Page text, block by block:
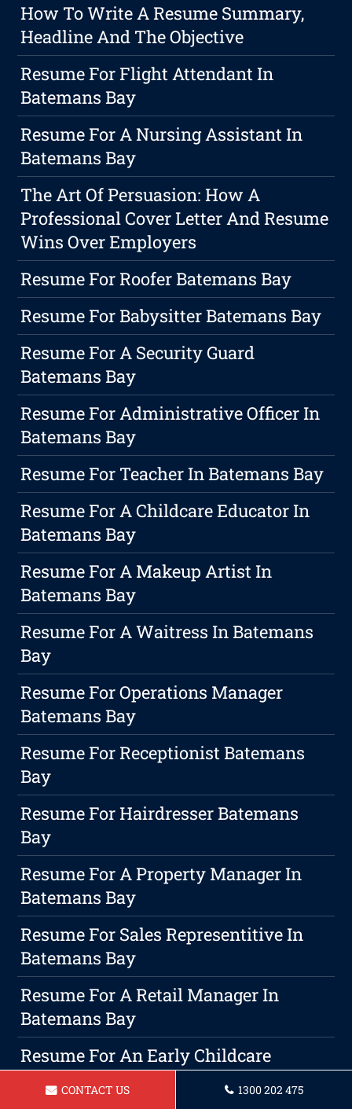
How To Write A Resume Summary,
Headline And The Objective
Resume For Flight Attendant In
Batemans Bay
Resume For A Nursing Assistant In
Batemans Bay
The Art Of Persuasion: How A
Professional Cover Letter And Resume
Wins Over Employers
Resume For Roofer Batemans Bay
Resume For Babysitter Batemans Bay
Resume For A Security Guard
Batemans Bay
Resume For Administrative Officer In
Batemans Bay
Resume For Teacher In Batemans Bay
Resume For A Childcare Educator In
Batemans Bay
Resume For A Makeup Artist In
Batemans Bay
Resume For A Waitress In Batemans
Bay
Resume For Operations Manager
Batemans Bay
Resume For Receptionist Batemans
Bay
Resume For Hairdresser Batemans
Bay
Resume For A Property Manager In
Batemans Bay
Resume For Sales Representitive In
Batemans Bay
Resume For A Retail Manager In
Batemans Bay
Resume For An Early Childcare
Educator In Batemans Bay
CONTACT US 1300 202 475